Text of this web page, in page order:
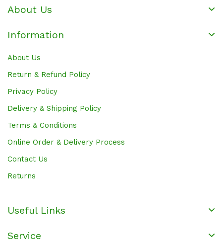
About Us
Information
About Us
Return & Refund Policy
Privacy Policy
Delivery & Shipping Policy
Terms & Conditions
Online Order & Delivery Process
Contact Us
Returns
Useful Links
Service